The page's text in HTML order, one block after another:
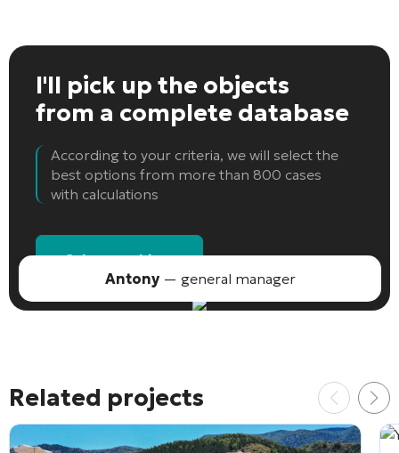
I'll pick up the objects
from a complete database
According to your criteria, we will select the
best options from more than 800 cases
with calculations
Select an object
Antony— general manager
Related projects